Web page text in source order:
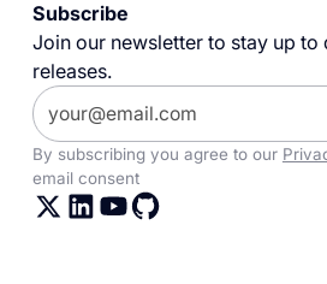
Subscribe
Join our newsletter to stay up to
releases.
By subscribing you agree to our
email consent